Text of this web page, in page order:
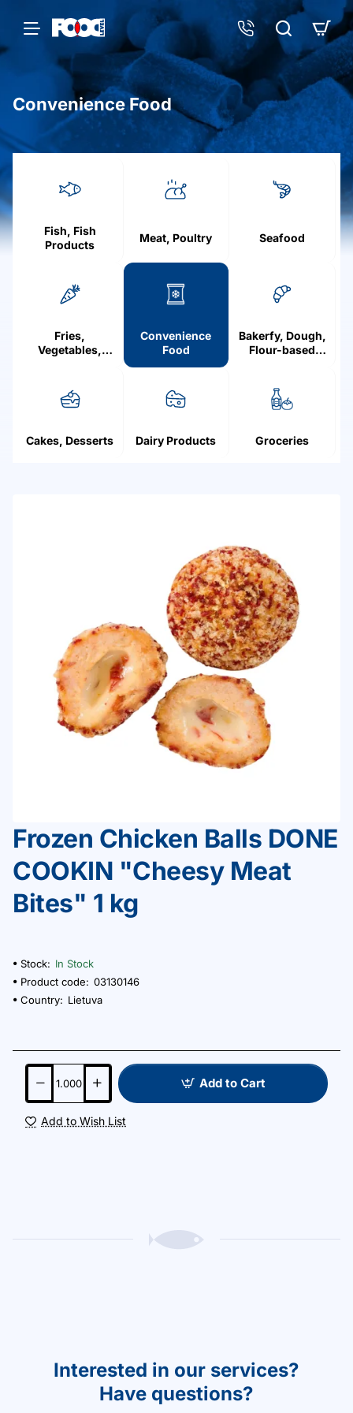
o
Convenience Food
Fish, Fish
Products
Meat, Poultry Seafood
Fries,
Vegetables,
Convenience
Food
Bakerfy, Dough,
Flour-based
Cakes, Desserts Dairy Products Groceries
Frozen Chicken Balls DONE
COOKIN "Cheesy Meat
Bites" 1 kg
Stock: In Stock
Product code: 03130146
Country: Lietuva
Add to Cart
Add to Wish List
Interested in our services?
Have questions?